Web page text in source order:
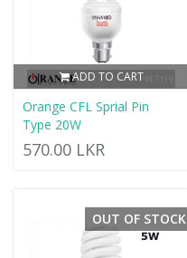
ADD TO CART
Orange CFL Sprial Pin
Type 20W
570.00 LKR
OUT OF STOCK